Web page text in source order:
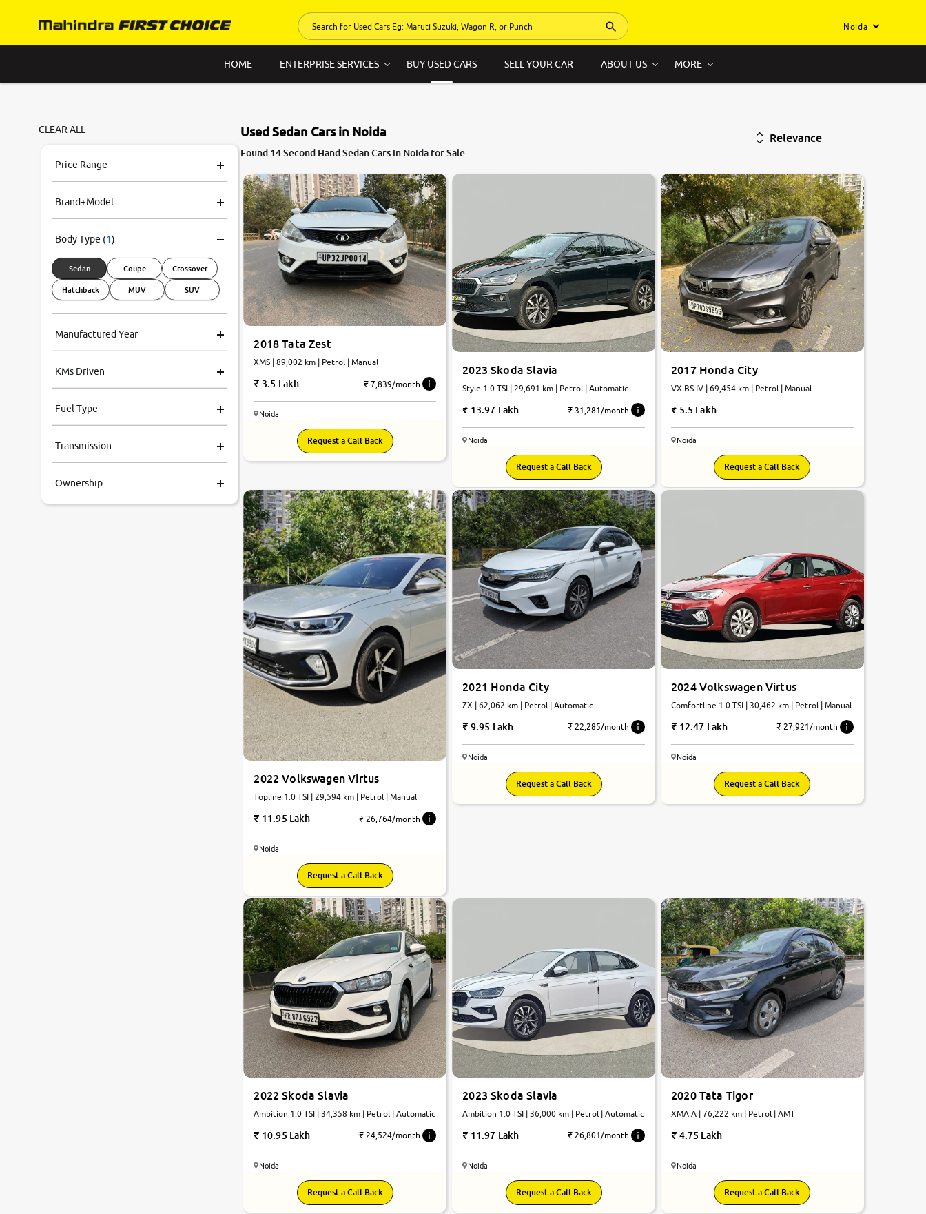
Noida
HOME ENTERPRISE SERVICES BUY USED CARS SELL YOUR CAR ABOUT US MORE
CLEAR ALL
Price Range
Brand+Model
Body Type (1)
Sedan Coupe Crossover
Hatchback MUV SUV
Manufactured Year
KMs Driven
Fuel Type
Transmission
Ownership
Used Sedan Cars in Noida
Found 14 Second Hand Sedan Cars in Noida for Sale
Relevance
7.6
2018 Tata Zest
XMS | 89,002 km | Petrol | Manual
3.5 Lakh ₹ 7,839/month
Noida
Request a Call Back
2023 Skoda Slavia
Style 1.0 TSI | 29,691 km | Petrol | Automatic
13.97 Lakh ₹ 31,281/month
Noida
Request a Call Back
2017 Honda City
VX BS IV | 69,454 km | Petrol | Manual
5.5 Lakh
Noida
Request a Call Back
2022 Volkswagen Virtus
Topline 1.0 TSI | 29,594 km | Petrol | Manual
11.95 Lakh ₹ 26,764/month
Noida
Request a Call Back
2021 Honda City
ZX | 62,062 km | Petrol | Automatic
9.95 Lakh ₹ 22,285/month
Noida
Request a Call Back
2024 Volkswagen Virtus
Comfortline 1.0 TSI | 30,462 km | Petrol | Manual
12.47 Lakh ₹ 27,921/month
Noida
Request a Call Back
2022 Skoda Slavia
Ambition 1.0 TSI | 34,358 km | Petrol | Automatic
10.95 Lakh ₹ 24,524/month
Noida
Request a Call Back
2023 Skoda Slavia
Ambition 1.0 TSI | 36,000 km | Petrol | Automatic
11.97 Lakh ₹ 26,801/month
Noida
Request a Call Back
2020 Tata Tigor
XMA A | 76,222 km | Petrol | AMT
4.75 Lakh
Noida
Request a Call Back